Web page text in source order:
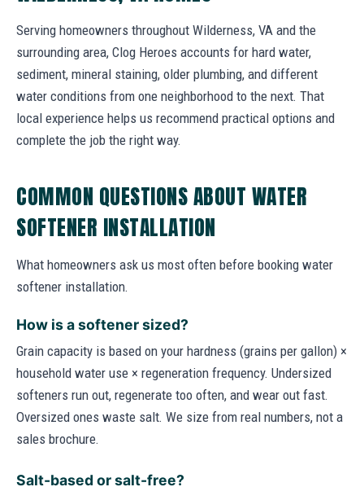
Serving homeowners throughout Wilderness, VA and the
surrounding area, Clog Heroes accounts for hard water,
sediment, mineral staining, older plumbing, and different
water conditions from one neighborhood to the next. That
local experience helps us recommend practical options and
complete the job the right way.
COMMON QUESTIONS ABOUT WATER
SOFTENER INSTALLATION
What homeowners ask us most often before booking water
softener installation.
How is a softener sized?
Grain capacity is based on your hardness (grains per gallon) ×
household water use × regeneration frequency. Undersized
softeners run out, regenerate too often, and wear out fast.
Oversized ones waste salt. We size from real numbers, not a
sales brochure.
Salt-based or salt-free?